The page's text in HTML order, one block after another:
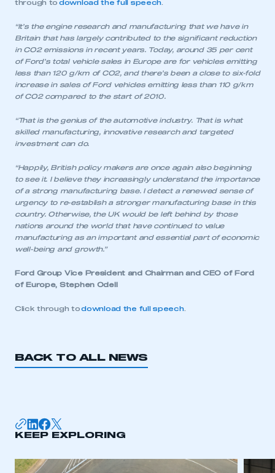
through to download the full speech
“It’s the engine research and manufacturing that we have in
Britain that has largely contributed to the significant reduction
in CO2 emissions in recent years. Today, around 35 per cent
of Ford’s total vehicle sales in Europe are for vehicles emitting
less than 120 g/km of CO2, and there’s been a close to six-fold
increase in sales of Ford vehicles emitting less than 110 g/km
of CO2 compared to the start of 2010.
“That is the genius of the automotive industry. That is what
skilled manufacturing, innovative research and targeted
investment can do.
“Happily, British policy makers are once again also beginning
to see it. I believe they increasingly understand the importance
of a strong manufacturing base. I detect a renewed sense of
urgency to re-establish a stronger manufacturing base in this
country. Otherwise, the UK would be left behind by those
nations around the world that have continued to value
manufacturing as an important and essential part of economic
well-being and growth.”
Ford Group Vice President and Chairman and CEO of Ford
of Europe, Stephen Odell
Click through todownload the full speech.
BACK TO ALL NEWS
KEEP EXPLORING